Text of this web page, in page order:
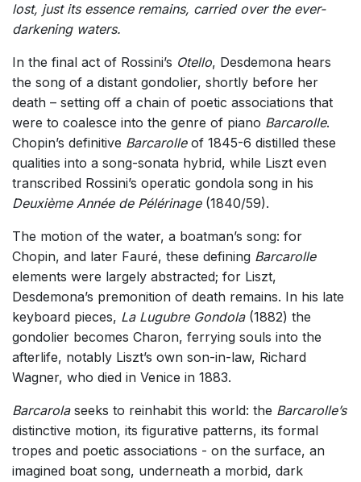
lost, just its essence remains, carried over the ever-
darkening waters.
In the final act of Rossini’s Otello, Desdemona hears
the song of a distant gondolier, shortly before her
death – setting off a chain of poetic associations that
were to coalesce into the genre of piano Barcarolle.
Chopin’s definitive Barcarolleof 1845-6 distilled these
qualities into a song-sonata hybrid, while Liszt even
transcribed Rossini’s operatic gondola song in his
Deuxième Année de Pélérinage(1840/59).
The motion of the water, a boatman’s song: for
Chopin, and later Fauré, these defining Barcarolle
elements were largely abstracted; for Liszt,
Desdemona’s premonition of death remains. In his late
keyboard pieces, La Lugubre Gondola(1882) the
gondolier becomes Charon, ferrying souls into the
afterlife, notably Liszt’s own son-in-law, Richard
Wagner, who died in Venice in 1883.
Barcarolaseeks to reinhabit this world: the Barcarolle’s
distinctive motion, its figurative patterns, its formal
tropes and poetic associations - on the surface, an
imagined boat song, underneath a morbid, dark